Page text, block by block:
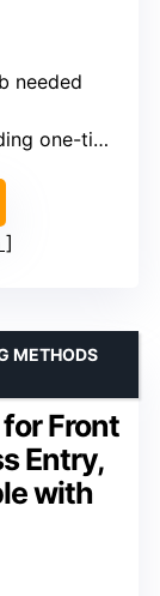
needed
and recurring
Front
Entry,
with
METHODS